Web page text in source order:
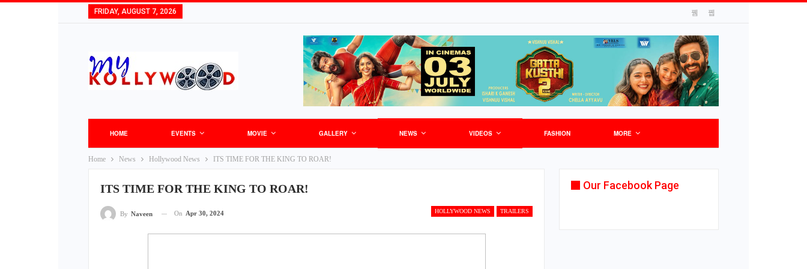
FRIDAY, AUGUST 7, 2026
HOME EVENTS MOVIE GALLERY NEWS VIDEOS FASHION MORE
Home News Hollywood News ITS TIME FOR THE KING TO ROAR!
ITS TIME FOR THE KING TO ROAR!
HOLLYWOOD NEWS TRAILERS
By Naveen On Apr 30, 2024
Our Facebook Page